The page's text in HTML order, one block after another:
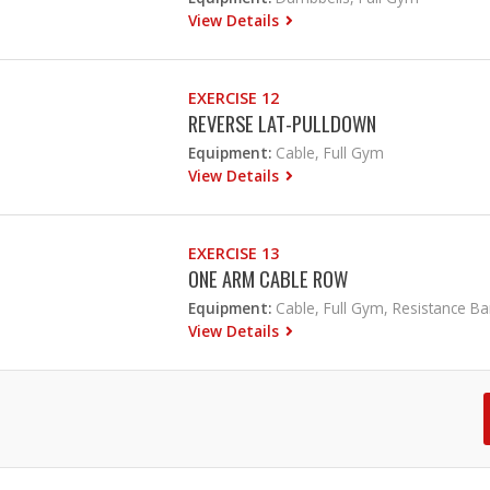
View Details
EXERCISE 12
REVERSE LAT-PULLDOWN
Equipment: Cable, Full Gym
View Details
EXERCISE 13
ONE ARM CABLE ROW
Equipment: Cable, Full Gym, Resistance
View Details